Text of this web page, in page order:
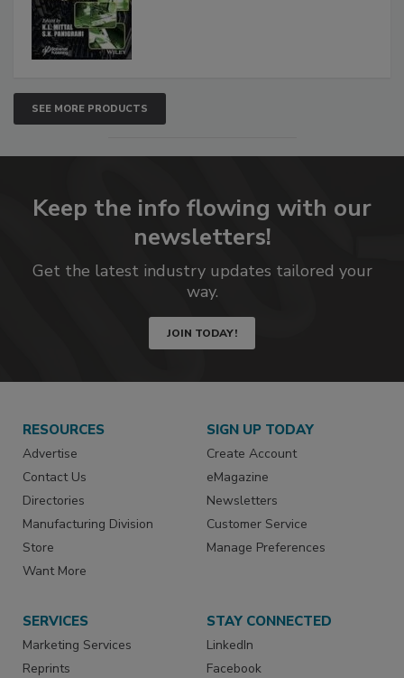
SEE MORE PRODUCTS
Keep the info flowing with our
newsletters!
Get the latest industry updates tailored your
way.
JOIN TODAY!
RESOURCES
Advertise
Contact Us
Directories
Manufacturing Division
Store
Want More
SIGN UP TODAY
Create Account
eMagazine
Newsletters
Customer Service
Manage Preferences
SERVICES
Marketing Services
Reprints
STAY CONNECTED
LinkedIn
Facebook